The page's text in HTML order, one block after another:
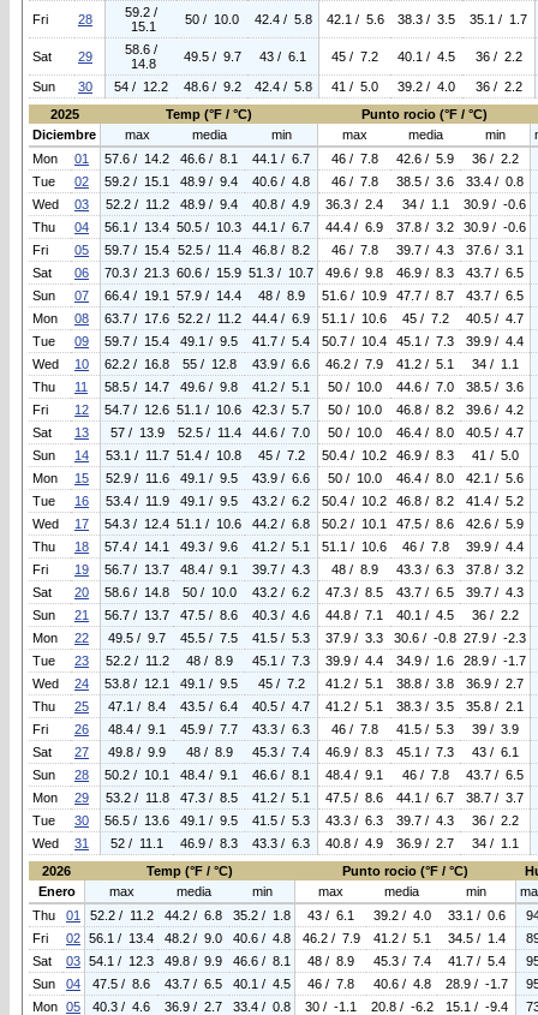
Fri 28
59.2 /
15.1
50 / 10.0 42.4 / 5.8 42.1 / 5.6 38.3 / 3.5 35.1 / 1.7
Sat 29
58.6 /
14.8
49.5 / 9.7 43 / 6.1 45 / 7.2 40.1 / 4.5 36 / 2.2
Sun 30 54 / 12.2 48.6 / 9.2 42.4 / 5.8 41 / 5.0 39.2 / 4.0
36 / 2.2
2025
Temp (°F / °C)
Punto rocio (°F / °C)
Diciembre
max media min max media min
Mon
01 57.6 / 14.2 46.6 / 8.1 44.1 / 6.7 46 / 7.8 42.6 / 5.9
36 / 2.2
Tue
02 59.2 / 15.1 48.9 / 9.4 40.6 / 4.8 46 / 7.8 38.5 / 3.6
33.4 / 0.8
Wed
03 52.2 / 11.2 48.9 / 9.4 40.8 / 4.9 36.3 / 2.4 34 / 1.1
30.9 / -0.6
Thu
04 56.1 / 13.4 50.5 / 10.3 44.1 / 6.7 44.4 / 6.9 37.8 / 3.2
30.9 / -0.6
Fri
05 59.7 / 15.4 52.5 / 11.4 46.8 / 8.2 46 / 7.8 39.7 / 4.3
37.6 / 3.1
Sat
06 70.3 / 21.3 60.6 / 15.9 51.3 / 10.7 49.6 / 9.8 46.9 / 8.3
43.7 / 6.5
Sun
07 66.4 / 19.1 57.9 / 14.4 48 / 8.9 51.6 / 10.9 47.7 / 8.7
43.7 / 6.5
Mon
08 63.7 / 17.6 52.2 / 11.2 44.4 / 6.9 51.1 / 10.6 45 / 7.2
40.5 / 4.7
Tue
09 59.7 / 15.4 49.1 / 9.5 41.7 / 5.4 50.7 / 10.4 45.1 / 7.3
39.9 / 4.4
Wed
10 62.2 / 16.8 55 / 12.8 43.9 / 6.6 46.2 / 7.9 41.2 / 5.1
34 / 1.1
Thu
11 58.5 / 14.7 49.6 / 9.8 41.2 / 5.1 50 / 10.0 44.6 / 7.0
38.5 / 3.6
Fri
12 54.7 / 12.6 51.1 / 10.6 42.3 / 5.7 50 / 10.0 46.8 / 8.2
39.6 / 4.2
Sat
13 57 / 13.9 52.5 / 11.4 44.6 / 7.0 50 / 10.0 46.4 / 8.0
40.5 / 4.7
Sun
14 53.1 / 11.7 51.4 / 10.8 45 / 7.2 50.4 / 10.2 46.9 / 8.3
41 / 5.0
Mon
15 52.9 / 11.6 49.1 / 9.5 43.9 / 6.6 50 / 10.0 46.4 / 8.0
42.1 / 5.6
Tue
16 53.4 / 11.9 49.1 / 9.5 43.2 / 6.2 50.4 / 10.2 46.8 / 8.2
41.4 / 5.2
Wed
17 54.3 / 12.4 51.1 / 10.6 44.2 / 6.8 50.2 / 10.1 47.5 / 8.6
42.6 / 5.9
Thu
18 57.4 / 14.1 49.3 / 9.6 41.2 / 5.1 51.1 / 10.6 46 / 7.8
39.9 / 4.4
Fri
19 56.7 / 13.7 48.4 / 9.1 39.7 / 4.3 48 / 8.9 43.3 / 6.3
37.8 / 3.2
Sat
20 58.6 / 14.8 50 / 10.0 43.2 / 6.2 47.3 / 8.5 43.7 / 6.5
39.7 / 4.3
Sun
21 56.7 / 13.7 47.5 / 8.6 40.3 / 4.6 44.8 / 7.1 40.1 / 4.5
36 / 2.2
Mon
22 49.5 / 9.7 45.5 / 7.5 41.5 / 5.3 37.9 / 3.3 30.6 / -0.8 27.9 / -2.3
Tue
23 52.2 / 11.2 48 / 8.9 45.1 / 7.3 39.9 / 4.4 34.9 / 1.6
28.9 / -1.7
Wed
24 53.8 / 12.1 49.1 / 9.5 45 / 7.2 41.2 / 5.1 38.8 / 3.8
36.9 / 2.7
Thu
25 47.1 / 8.4 43.5 / 6.4 40.5 / 4.7 41.2 / 5.1 38.3 / 3.5
35.8 / 2.1
Fri
26 48.4 / 9.1 45.9 / 7.7 43.3 / 6.3 46 / 7.8 41.5 / 5.3
39 / 3.9
Sat
27 49.8 / 9.9 48 / 8.9 45.3 / 7.4 46.9 / 8.3 45.1 / 7.3
43 / 6.1
Sun
28 50.2 / 10.1 48.4 / 9.1 46.6 / 8.1 48.4 / 9.1 46 / 7.8
43.7 / 6.5
Mon
29 53.2 / 11.8 47.3 / 8.5 41.2 / 5.1 47.5 / 8.6 44.1 / 6.7
38.7 / 3.7
Tue
30 56.5 / 13.6 49.1 / 9.5 41.5 / 5.3 43.3 / 6.3 39.7 / 4.3
36 / 2.2
Wed
31 52 / 11.1 46.9 / 8.3 43.3 / 6.3 40.8 / 4.9 36.9 / 2.7
34 / 1.1
2026
Temp (°F / °C) Punto rocio (°F / °C)
Enero
max media min max media min
Thu
01 52.2 / 11.2 44.2 / 6.8 35.2 / 1.8 43 / 6.1 39.2 / 4.0 33.1 / 0.6
Fri
02 56.1 / 13.4 48.2 / 9.0 40.6 / 4.8 46.2 / 7.9 41.2 / 5.1 34.5 / 1.4
Sat
03 54.1 / 12.3 49.8 / 9.9 46.6 / 8.1 48 / 8.9 45.3 / 7.4 41.7 / 5.4
Sun
04 47.5 / 8.6 43.7 / 6.5 40.1 / 4.5 46 / 7.8 40.6 / 4.8 28.9 / -1.7
Mon 05 40.3 / 4.6 36.9 / 2.7 33.4 / 0.8 30 / -1.1 20.8 / -6.2 15.1 / -9.4